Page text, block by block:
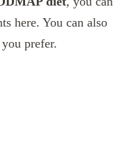
here. You can also
prefer.